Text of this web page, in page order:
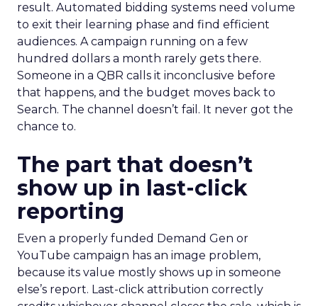
result. Automated bidding systems need volume
to exit their learning phase and find efficient
audiences. A campaign running on a few
hundred dollars a month rarely gets there.
Someone in a QBR calls it inconclusive before
that happens, and the budget moves back to
Search. The channel doesn’t fail. It never got the
chance to.
The part that doesn’t
show up in last-click
reporting
Even a properly funded Demand Gen or
YouTube campaign has an image problem,
because its value mostly shows up in someone
else’s report. Last-click attribution correctly